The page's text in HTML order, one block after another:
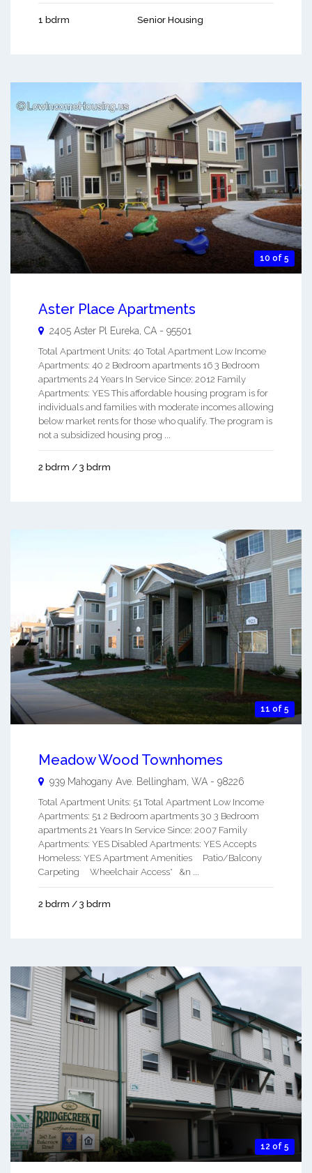
1 bdrm Senior Housing
10 of 5
Aster Place Apartments
2405 Aster Pl Eureka CA - 95501
Total Apartment Units: 40 Total Apartment Low Income
Apartments: 40 2 Bedroom apartments 16 3 Bedroom
apartments 24 Years In Service Since: 2012 Family
Apartments: YES This affordable housing program is for
individuals and families with moderate incomes allowing
below market rents for those who qualify. The program is
not a subsidized housing prog ...
2 bdrm / 3 bdrm
11 of 5
Meadow Wood Townhomes
939 Mahogany Ave. Bellingham, WA - 98226
Total Apartment Units: 51 Total Apartment Low Income
Apartments: 51 2 Bedroom apartments 30 3 Bedroom
apartments 21 Years In Service Since: 2007 Family
Apartments: YES Disabled Apartments: YES Accepts
Homeless: YES Apartment Amenities Patio/Balcony
Carpeting Wheelchair Access* &n ...
2 bdrm / 3 bdrm
12 of 5